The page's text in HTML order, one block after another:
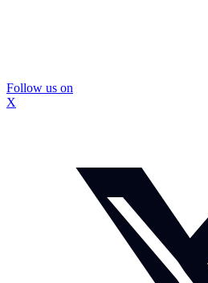
Follow us on
X